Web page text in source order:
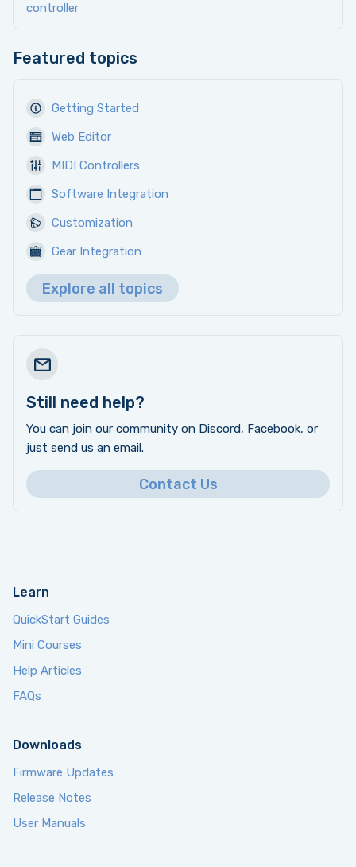
controller
Featured topics
Getting Started
Web Editor
MIDI Controllers
Software Integration
Customization
Gear Integration
Explore all topics
Still need help?
You can join our community on Discord, Facebook, or
just send us an email.
Contact Us
Learn
QuickStart Guides
Mini Courses
Help Articles
FAQs
Downloads
Firmware Updates
Release Notes
User Manuals